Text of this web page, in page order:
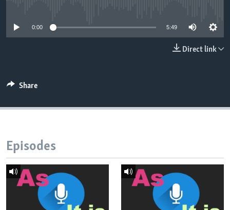
0:00 5:49
Direct link
Share
Episodes